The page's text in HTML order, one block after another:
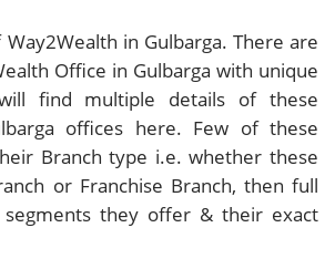
in Gulbarga. There are
Office in Gulbarga with unique
find multiple details of these
offices here. Few of these
Branch type i.e. whether these
or Franchise Branch, then full
segments they offer & their exact